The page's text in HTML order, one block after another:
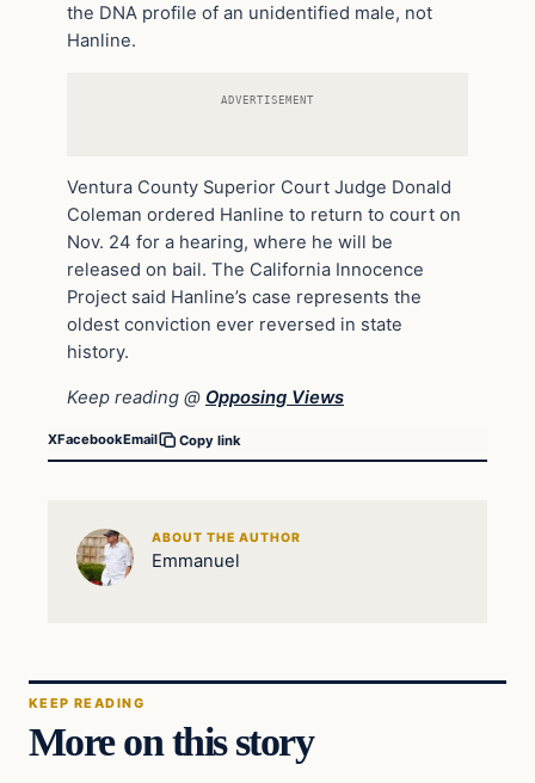
the DNA profile of an unidentified male, not
Hanline.
ADVERTISEMENT
Ventura County Superior Court Judge Donald
Coleman ordered Hanline to return to court on
Nov. 24 for a hearing, where he will be
released on bail. The California Innocence
Project said Hanline’s case represents the
oldest conviction ever reversed in state
history.
Keep reading @ Opposing Views
XFacebookEmail Copy link
ABOUT THE AUTHOR
Emmanuel
KEEP READING
More on this story